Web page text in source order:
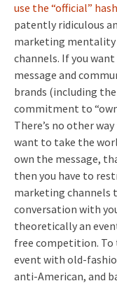
use the “official”
patently ridiculous
marketing mentality
channels. If you
message and
brands (including
commitment to
There’s no other
want to take the
own the message,
then you have to
marketing channels
conversation with
theoretically an
free competition. To
event with old-
anti-American, and